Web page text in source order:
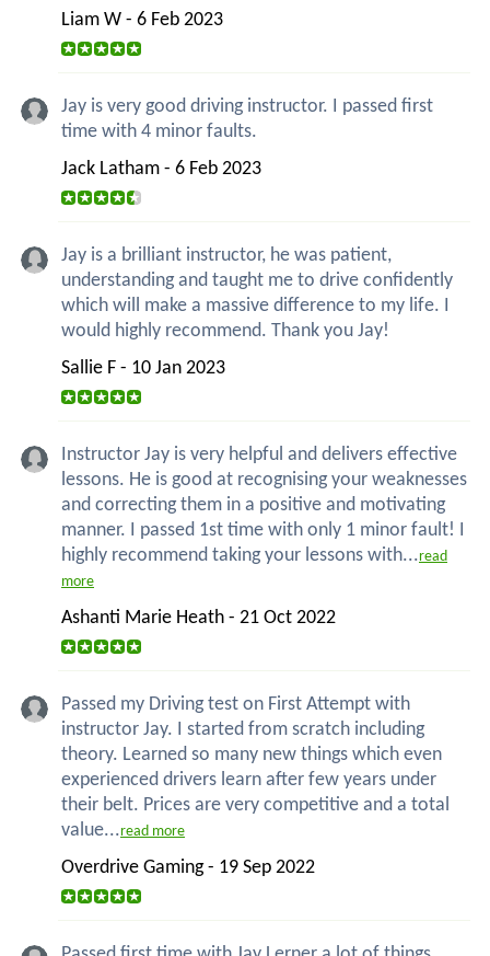
Liam W - 6 Feb 2023
Jay is very good driving instructor. I passed first
time with 4 minor faults.
Jack Latham - 6 Feb 2023
Jay is a brilliant instructor, he was patient,
understanding and taught me to drive confidently
which will make a massive difference to my life. I
would highly recommend. Thank you Jay!
Sallie F - 10 Jan 2023
Instructor Jay is very helpful and delivers effective
lessons. He is good at recognising your weaknesses
and correcting them in a positive and motivating
manner. I passed 1st time with only 1 minor fault! I
highly recommend taking your lessons with...read
more
Ashanti Marie Heath - 21 Oct 2022
Passed my Driving test on First Attempt with
instructor Jay. I started from scratch including
theory. Learned so many new things which even
experienced drivers learn after few years under
their belt. Prices are very competitive and a total
value...read more
Overdrive Gaming - 19 Sep 2022